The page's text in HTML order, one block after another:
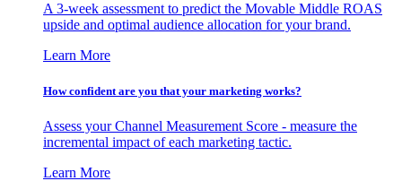
A 3-week assessment to predict the Movable Middle ROAS
upside and optimal audience allocation for your brand.
Learn More
How confident are you that your marketing works?
Assess your Channel Measurement Score - measure the
incremental impact of each marketing tactic.
Learn More